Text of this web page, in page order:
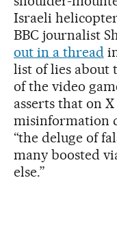
Israeli
BBC journalist
out in a thread
list of lies about
of the video
asserts that on X
misinformation
“the deluge of
many boosted
else.”